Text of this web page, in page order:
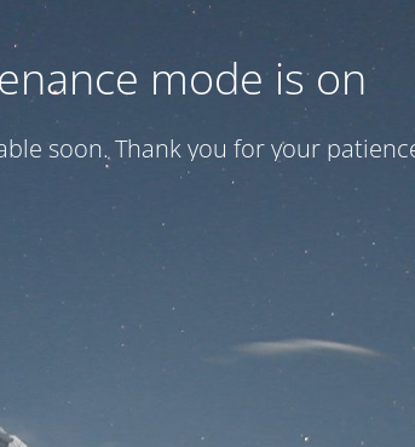
mode is on
soon. Thank you for your